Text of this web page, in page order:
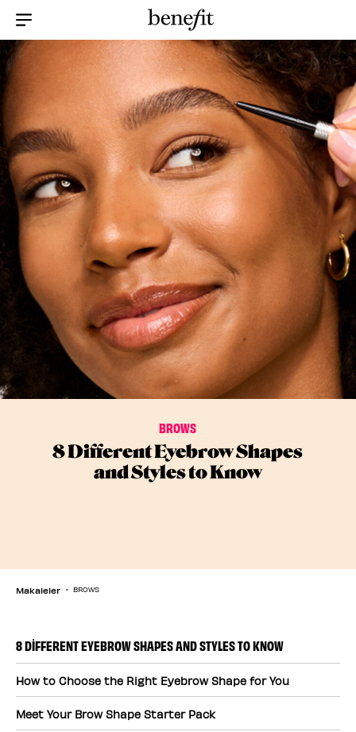
BROWS
8 Different Eyebrow Shapes
and Styles to Know
Makaleler BROWS
8 DIFFERENT EYEBROW SHAPES AND STYLES TO KNOW
How to Choose the Right Eyebrow Shape for You
Meet Your Brow Shape Starter Pack